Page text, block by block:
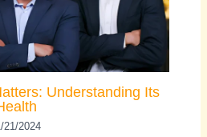
Understanding Its
21/2024